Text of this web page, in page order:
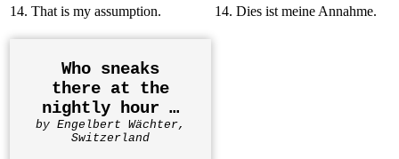
14. That is my assumption.
14. Dies ist meine Annahme.
Who sneaks
there at the
nightly hour …
by Engelbert Wächter,
Switzerland